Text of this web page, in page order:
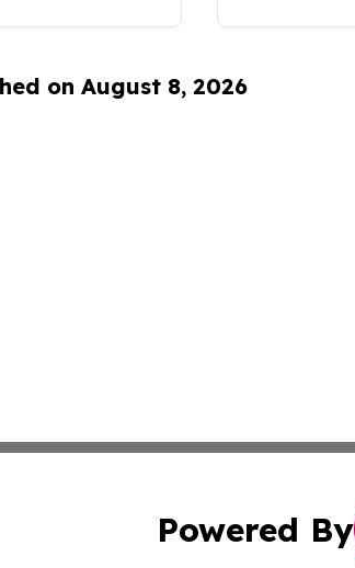
on August 8, 2026
Powered By